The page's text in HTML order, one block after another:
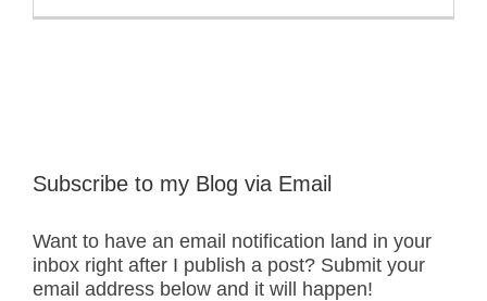
Subscribe to my Blog via Email
Want to have an email notification land in your
inbox right after I publish a post? Submit your
email address below and it will happen!